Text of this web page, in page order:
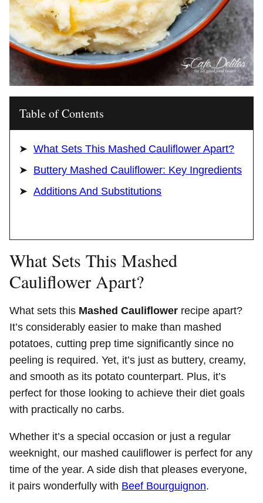
Table of Contents
What Sets This Mashed Cauliflower Apart?
Buttery Mashed Cauliflower: Key Ingredients
Additions And Substitutions
What Sets This Mashed
Cauliflower Apart?
What sets this Mashed Cauliflower recipe apart?
It’s considerably easier to make than mashed
potatoes, cutting prep time significantly since no
peeling is required. Yet, it’s just as buttery, creamy,
and smooth as its potato counterpart. Plus, it’s
perfect for those looking to achieve their diet goals
with practically no carbs.
Whether it’s a special occasion or just a regular
weeknight, our mashed cauliflower is perfect for any
time of the year. A side dish that pleases everyone,
it pairs wonderfully with Beef Bourguignon.